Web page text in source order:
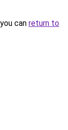
can return to